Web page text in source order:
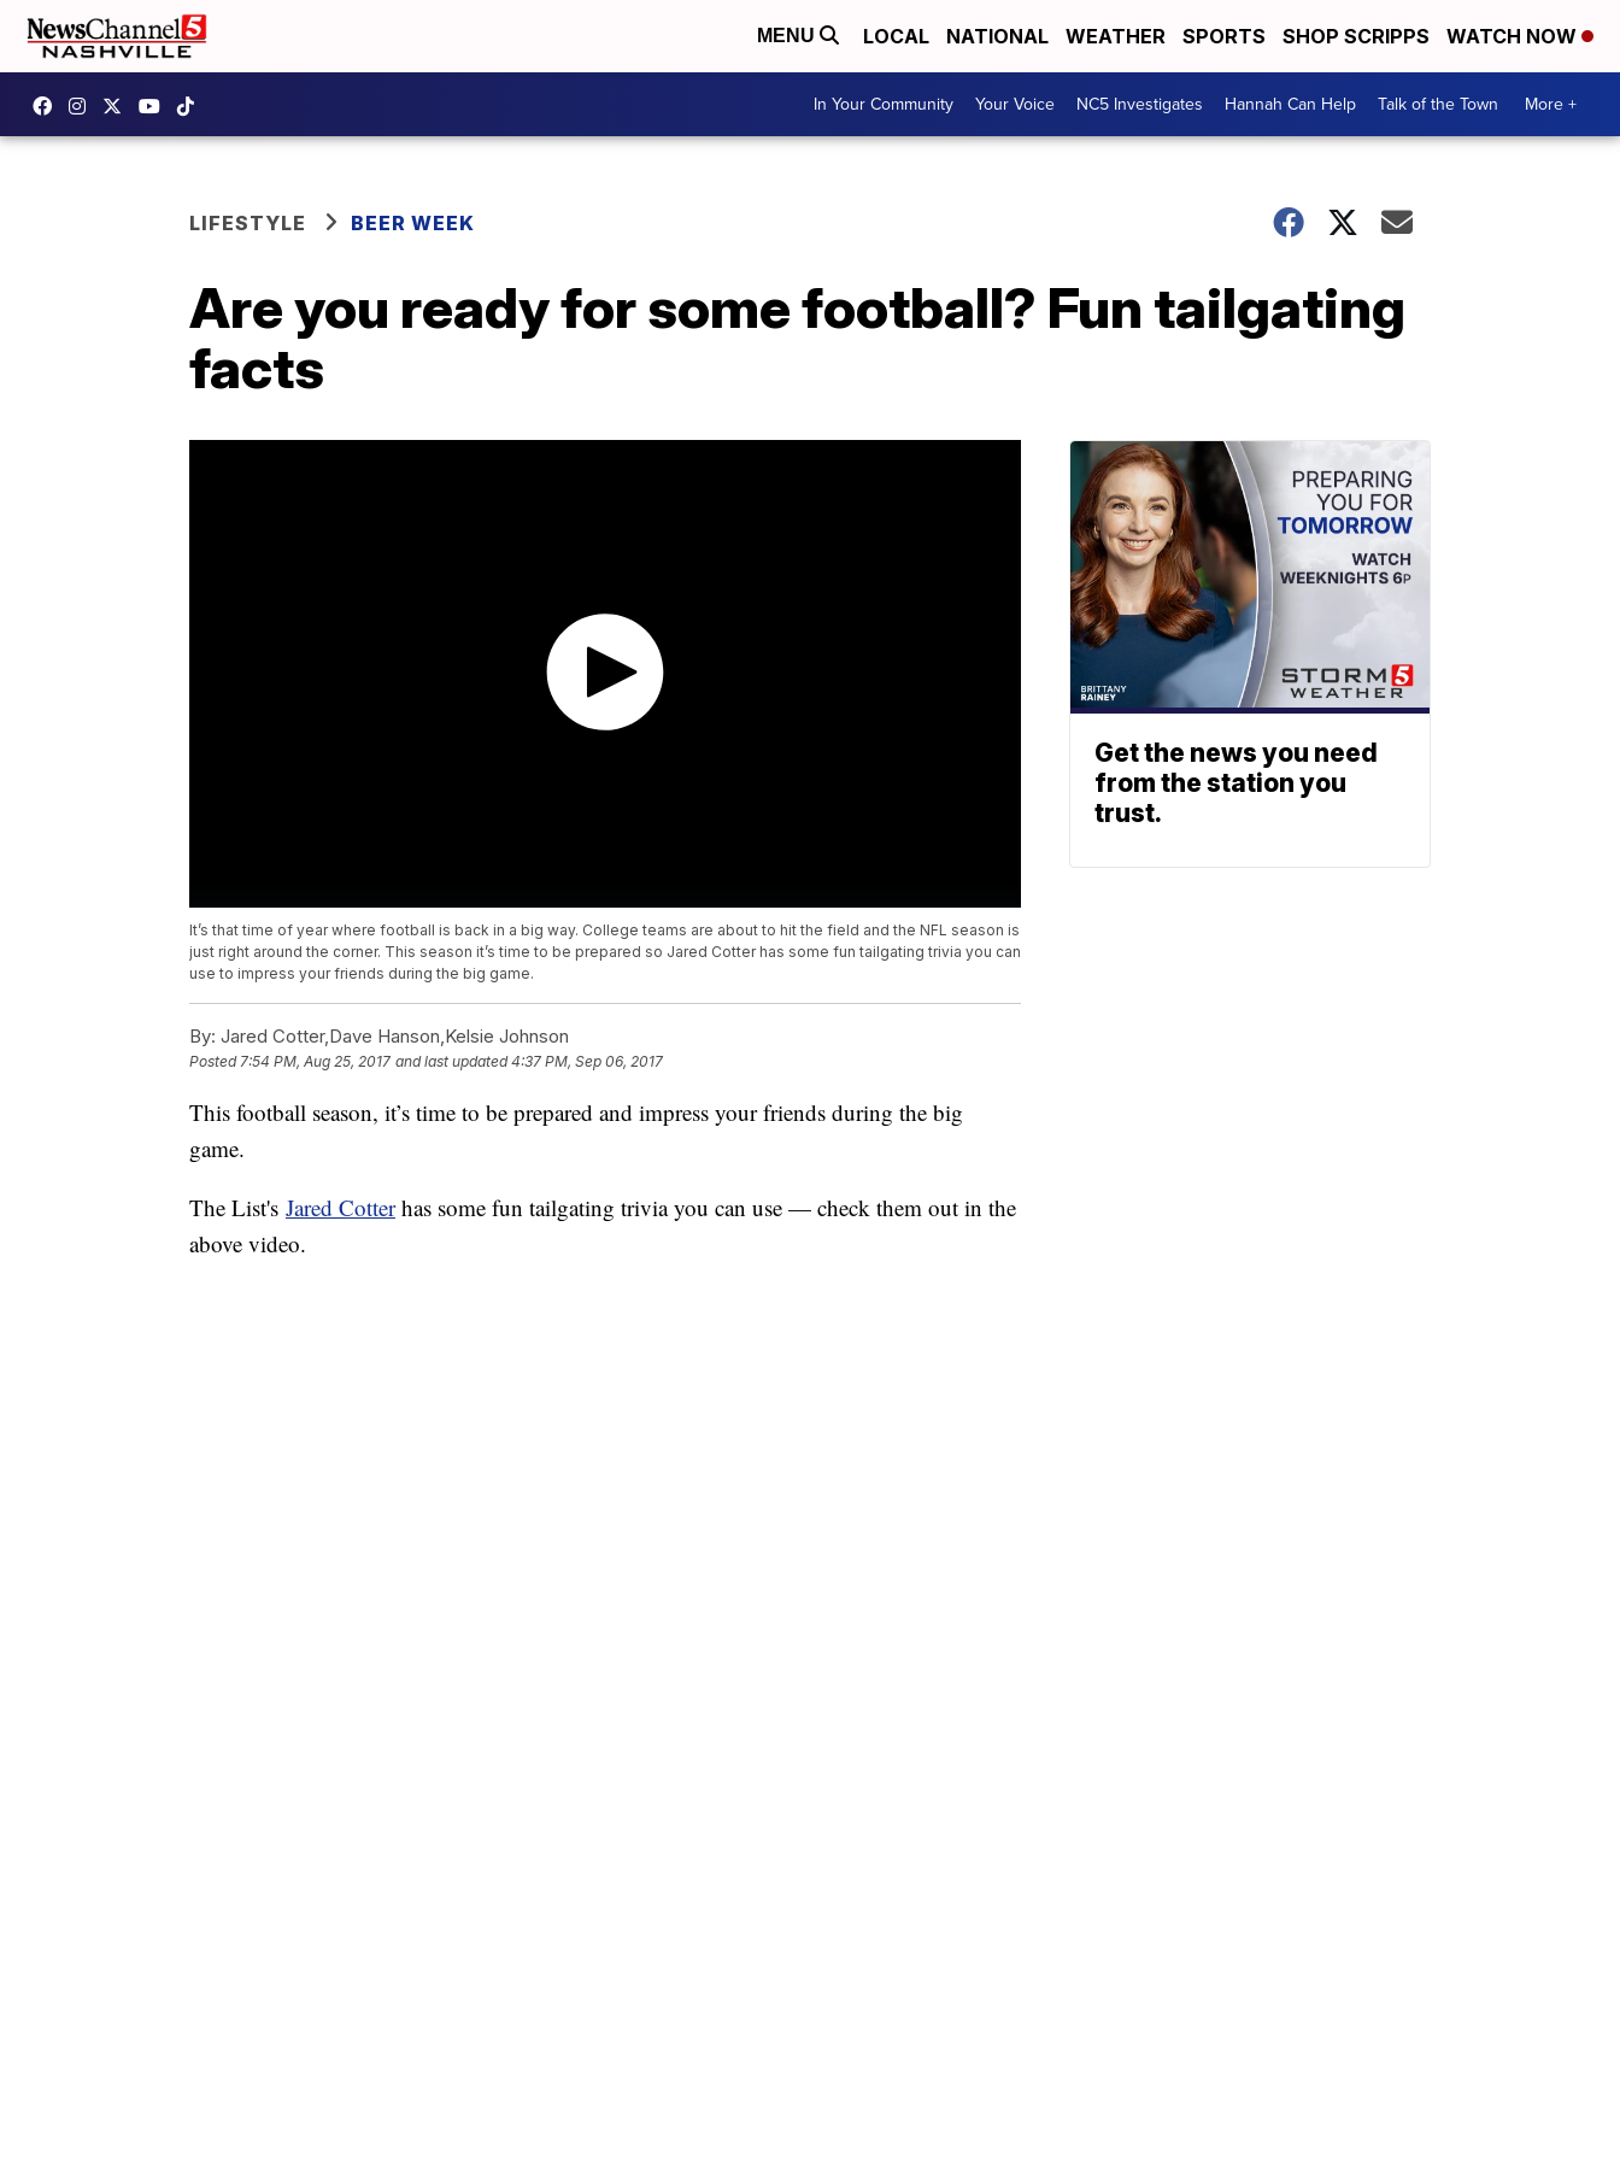
MENU LOCAL NATIONAL WEATHER SPORTS SHOP SCRIPPS WATCH NOW
In Your Community Your Voice NC5 Investigates Hannah Can Help Talk of the Town More +
LIFESTYLE BEER WEEK
Are you ready for some football? Fun tailgating
facts
It’s that time of year where football is back in a big way. College teams are about to hit the field and the NFL season is
just right around the corner. This season it’s time to be prepared so Jared Cotter has some fun tailgating trivia you can
use to impress your friends during the big game.
By: Jared Cotter,Dave Hanson,Kelsie Johnson
Posted7:54 PM, Aug 25, 2017 and last updated 4:37 PM, Sep 06, 2017
This football season, it’s time to be prepared and impress your friends during the big
game.
The List's Jared Cotterhas some fun tailgating trivia you can use — check them out in the
above video.
Get the news you need
from the station you
trust.